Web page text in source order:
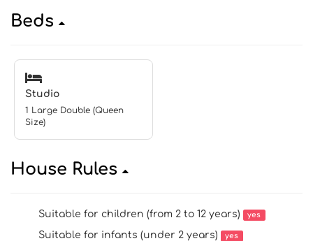
Beds
Studio
1 Large Double (Queen
Size)
House Rules
Suitable for children (from 2 to 12 years) yes
Suitable for infants (under 2 years) yes